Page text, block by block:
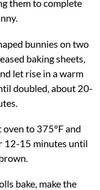
them to complete
bunnies on two
baking sheets,
let rise in a warm
doubled, about 20-
oven to 375°Fand
12-15 minutes until
bake, make the